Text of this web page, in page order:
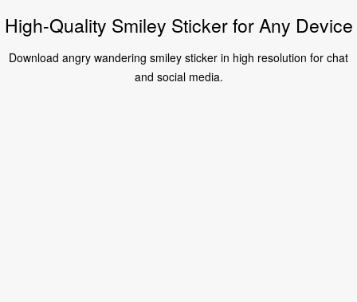
High-Quality Smiley Sticker for Any Device
Download angry wandering smiley sticker in high resolution for chat
and social media.